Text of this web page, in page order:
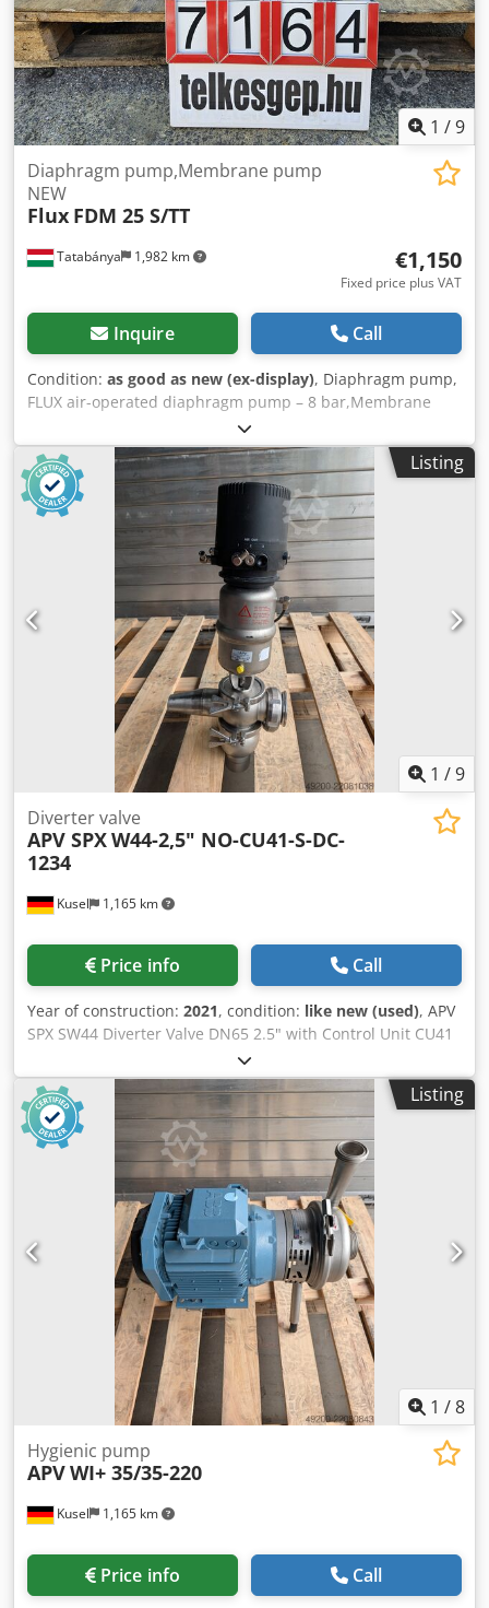
1 /9
Tatabánya 1,982 km
Diaphragm pump,Membrane pump
NEW
Flux FDM 25 S/TT
€1,150
Fixed price plus VAT
Inquire Call
Condition: as good as new (ex-display), Diaphragm pump,
FLUX air-operated diaphragm pump – 8 bar,Membrane
pump, New condition (without warranty) Manufacturer:
FLUX - GERÄTE GMBH (Made in Germany) Dkedpszrm Aajfx
Ai Rer Type: FDM 25 S/TT Serial number / Part number:
15663 Max. flow rate: 150 – 175 l/min Max. operating
pressure (PN max): 8 bar Housing material: Stainless steel
(S) Diaphragm / Seal material: PTFE / Teflon (TT) Connection
size: 1" (DN 25)
Listing
1 /9
Kusel 1,165 km
Diverter valve
APV SPXW44-2,5" NO-CU41-S-DC-
1234
Price info Call
Year of construction: 2021, condition: like new (used), APV
SPX SW44 Diverter Valve DN65 2.5" with Control Unit CU41
High-quality, hygienic diverter valve from the APV SW4
series for applications in the food, beverage, dairy,
pharmaceutical, and process industries. Equipped with
pneumatic drive and integrated control unit CU41.
Manufacturer: APV SPX Flow Series: SW4 Type: SW44 Valve
type: Diverter valve Dkodezb Nuropfx Ai Ror Nominal size:
DN65 Connection size: 2.5" Design: NO (Normally Open)
Control Unit: CU41 Actuation: pneumatic Material of
product-contact parts: Stainless steel 1.4404 Valve stroke:
25 mm Kvs value: 185 m³/h Year of manufacture: 07/2021
Made in EU Condition: Like new Location: Kusel
Listing
1 /8
Kusel 1,165 km
Hygienic pump
APVWI+ 35/35-220
Price info Call